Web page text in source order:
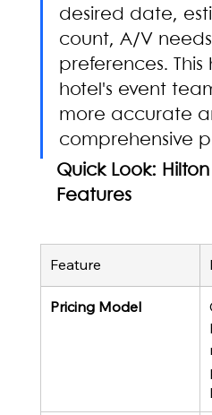
desired date,
count, A/V
preferences. This
hotel's event
more accurate
comprehensive
Quick Look: Hilton
Features
Feature
Pricing Model